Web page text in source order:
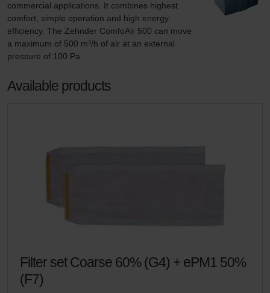
commercial applications. It combines highest
comfort, simple operation and high energy
efficiency. The Zehnder ComfoAir 500 can move
a maximum of 500 m³/h of air at an external
pressure of 100 Pa.
Available products
Filter set Coarse 60% (G4) + ePM1 50%
(F7)